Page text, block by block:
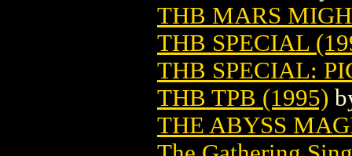
THB MARS
THB SPECIAL
THB SPECIAL:
THB TPB (1995)
THE ABYSS